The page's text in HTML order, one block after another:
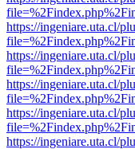
https://ingeniare.uta.cl/
https://ingeniare.uta.cl/
https://ingeniare.uta.cl/
https://ingeniare.uta.cl/
https://ingeniare.uta.cl/